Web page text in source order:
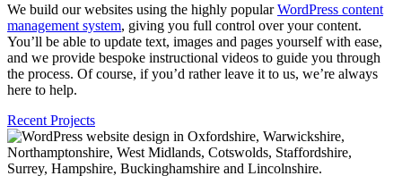
We build our websites using the highly popularWordPress content
management system, giving you full control over your content.
You’ll be able to update text, images and pages yourself with ease,
and we provide bespoke instructional videos to guide you through
the process. Of course, if you’d rather leave it to us, we’re always
here to help.
Recent Projects